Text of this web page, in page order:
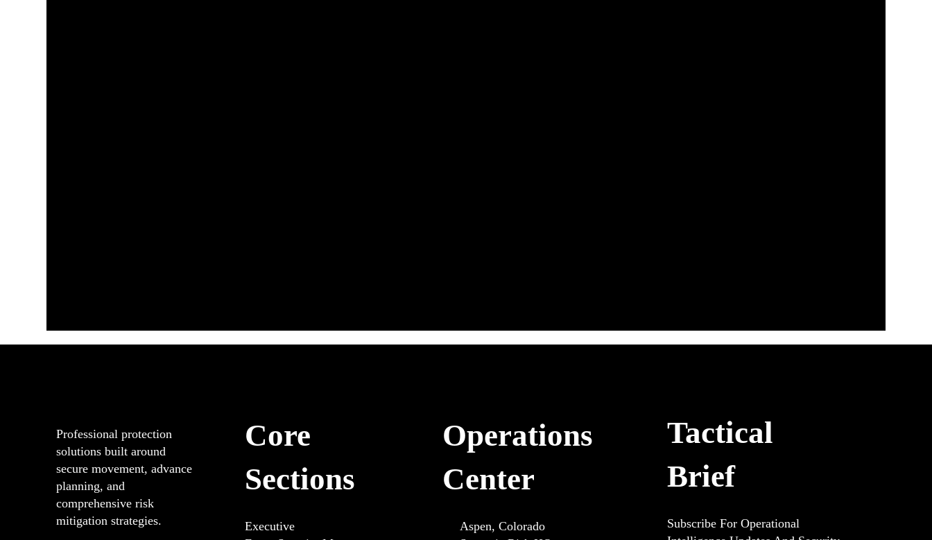
Professional protection
solutions built around
secure movement, advance
planning, and
comprehensive risk
mitigation strategies.
Core
Sections
Executive
Operations
Center
Aspen, Colorado
Tactical
Brief
Subscribe For Operational